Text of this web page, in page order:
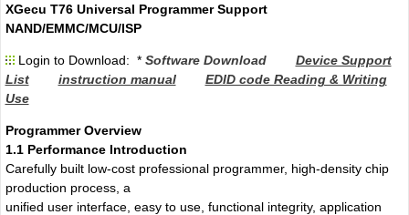
XGecu T76 Universal Programmer Support
NAND/EMMC/MCU/ISP
Login to Download: * Software Download
Device Support
List
instruction manual
EDID code Reading & Writing
Use
Programmer Overview
1.1 Performance Introduction
Carefully built low-cost professional programmer, high-density chip
production process, a
unified user interface, easy to use, functional integrity, application